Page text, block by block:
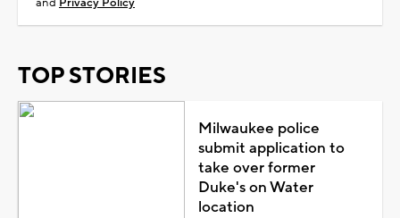
TOP STORIES
Milwaukee police
submit application to
take over former
Duke's on Water
location